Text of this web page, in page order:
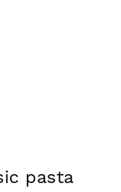
pasta